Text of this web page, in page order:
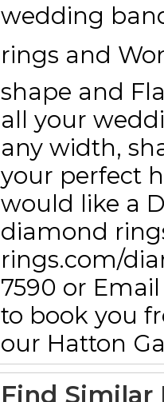
wedding
rings and
shape and
all your
any width,
your perfect
would like a
diamond
rings.com/
7590 or
to book you
our Hatton
Find Similar